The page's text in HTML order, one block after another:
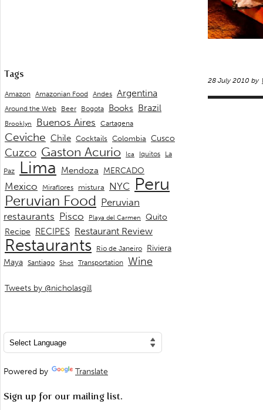
28 July 2010 by
Tags
Amazon Amazonian Food Andes Argentina
Around the Web Beer Bogota Books Brazil
Brooklyn Buenos Aires Cartagena
Ceviche Chile Cocktails Colombia Cusco
Cuzco Gaston Acurio Ica Iquitos
La
Paz
Lima Mendoza MERCADO
Mexico Miraflores mistura NYC Peru
Peruvian Food Peruvian
restaurants Pisco Playa del Carmen
Quito
Recipe RECIPES Restaurant Review
Restaurants Rio de Janeiro Riviera
Maya Santiago Shot Transportation Wine
Tweets by @nicholasgill
Powered by Translate
Sign up for our mailing list.